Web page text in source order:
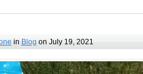
in Blog on July 19, 2021